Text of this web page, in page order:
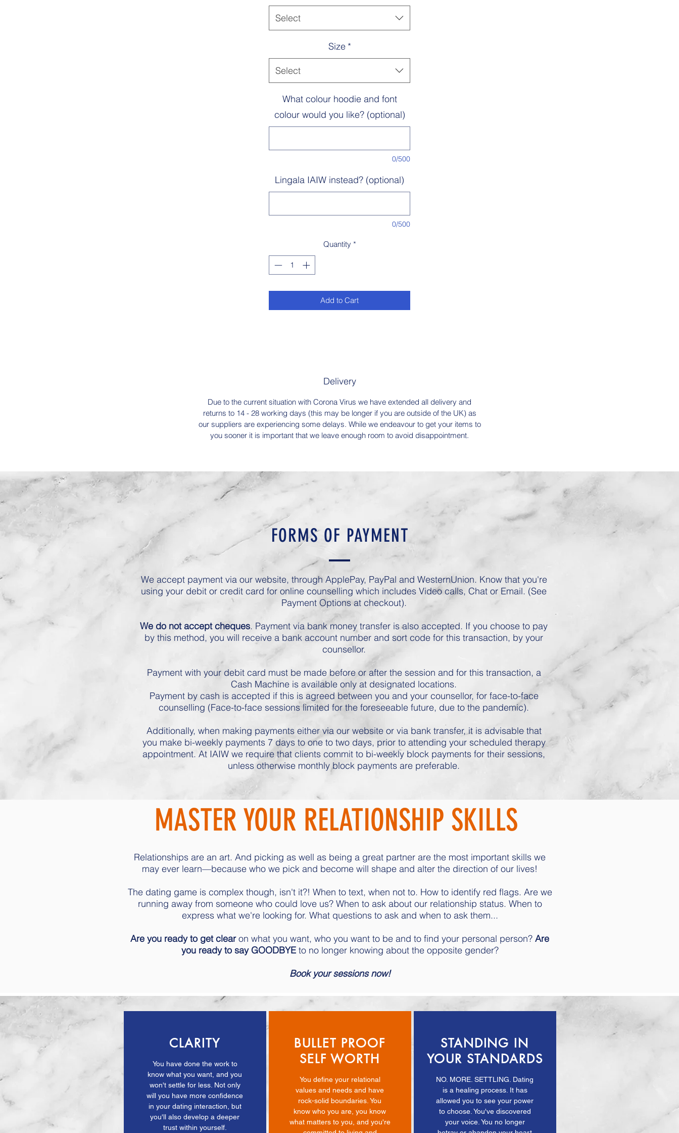
Machine wash inside out 30°. Do not bleach. Tumble dry low heat. Low
Select
Size *
Select
What colour hoodie and font
colour would you like? (optional)
0/500
Lingala IAIW instead? (optional)
0/500
Quantity *
Add to Cart
Delivery
Due to the current situation with Corona Virus we have extended all delivery and
returns to 14 - 28 working days (this may be longer if you are outside of the UK) as
our suppliers are experiencing some delays. While we endeavour to get your items to
you sooner it is important that we leave enough room to avoid disappointment.
FORMS OF PAYMENT
We accept payment via our website, through ApplePay, PayPal and WesternUnion. Know that you're
using your debit or credit card for online counselling which includes Video calls, Chat or Email. (See
Payment Options at checkout).
We do not accept cheques. Payment via bank money transfer is also accepted. If you choose to pay
by this method, you will receive a bank account number and sort code for this transaction, by your
counsellor.
Payment with your debit card must be made before or after the session and for this transaction, a
Cash Machine is available only at designated locations.
Payment by cash is accepted if this is agreed between you and your counsellor, for face-to-face
counselling (Face-to-face sessions limited for the foreseeable future, due to the pandemic).
Additionally, when making payments either via our website or via bank transfer, it is advisable that
you make bi-weekly payments 7 days to one to two days, prior to attending your scheduled therapy
appointment. At IAIW we require that clients commit to bi-weekly block payments for their sessions,
unless otherwise monthly block payments are preferable.
MASTER YOUR RELATIONSHIP SKILLS
Relationships are an art. And picking as well as being a great partner are the most important skills we
may ever learn—because who we pick and become will shape and alter the direction of our lives!
The dating game is complex though, isn't it?! When to text, when not to. How to identify red flags. Are we
running away from someone who could love us? When to ask about our relationship status. When to
express what we're looking for. What questions to ask and when to ask them...
Are you ready to get clearon what you want, who you want to be and to find your personal person? Are
you ready to say GOODBYEto no longer knowing about the opposite gender?
Book your sessions now!
CLARITY
You have done the work to
know what you want, and you
won't settle for less. Not only
will you have more confidence
in your dating interaction, but
you'll also develop a deeper
trust within yourself.
BULLET PROOF
SELF WORTH
You define your relational
values and needs and have
rock-solid boundaries. You
know who you are, you know
what matters to you, and you're
STANDING IN
YOUR STANDARDS
NO. MORE. SETTLING. Dating
is a healing process. It has
allowed you to see your power
to choose. You've discovered
your voice. You no longer